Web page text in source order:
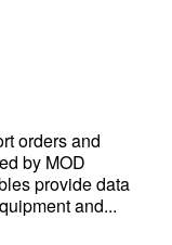
orders and
by MOD
provide data
and...